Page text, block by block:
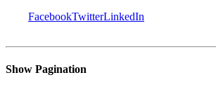
FacebookTwitterLinkedIn
Show Pagination